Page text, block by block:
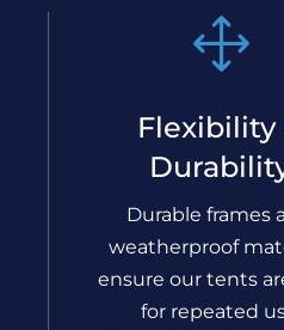
1
Flexibility
Durable frames
weatherproof
ensure our tents
for repeated